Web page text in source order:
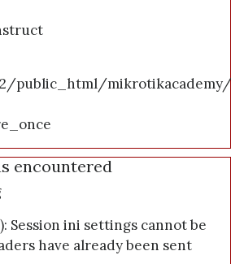
public_html/
encountered
Session ini settings cannot be
have already been sent